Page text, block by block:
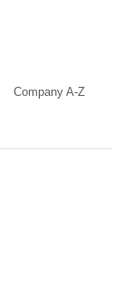
Company A-Z